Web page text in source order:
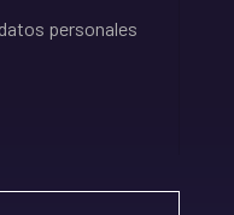
personales